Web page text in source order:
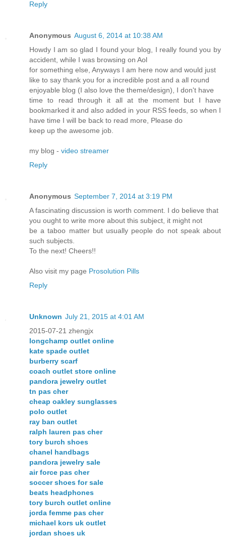
Reply
Anonymous August 6, 2014 at 10:38 AM
Howdy I am so glad I found your blog, I really found you by
accident, while I was browsing on Aol
for something else, Anyways I am here now and would just
like to say thank you for a incredible post and a all round
enjoyable blog (I also love the theme/design), I don't have
time to read through it all at the moment but I have
bookmarked it and also added in your RSS feeds, so when I
have time I will be back to read more, Please do
keep up the awesome job.
my blog - video streamer
Reply
Anonymous September 7, 2014 at 3:19 PM
A fascinating discussion is worth comment. I do believe that
you ought to write more about this subject, it might not
be a taboo matter but usually people do not speak about
such subjects.
To the next! Cheers!!
Also visit my page Prosolution Pills
Reply
Unknown July 21, 2015 at 4:01 AM
2015-07-21 zhengjx
longchamp outlet online
kate spade outlet
burberry scarf
coach outlet store online
pandora jewelry outlet
tn pas cher
cheap oakley sunglasses
polo outlet
ray ban outlet
ralph lauren pas cher
tory burch shoes
chanel handbags
pandora jewelry sale
air force pas cher
soccer shoes for sale
beats headphones
tory burch outlet online
jorda femme pas cher
michael kors uk outlet
jordan shoes uk